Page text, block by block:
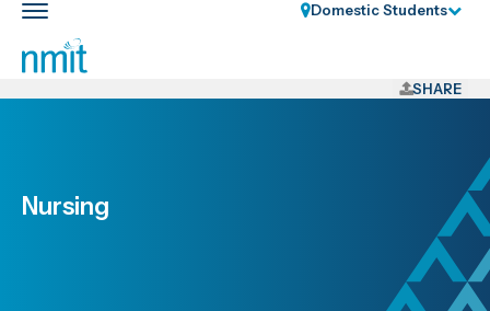
Skip
Skip
to
primary
Toggle
main
nav
Domestic Students
SHARE
Nursing